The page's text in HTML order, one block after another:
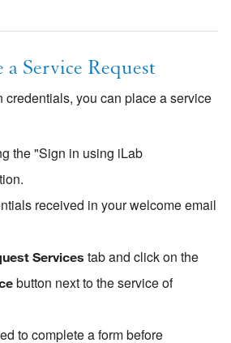
Service Request
credentials, you can place a service
the "Sign in using iLab
received in your welcome email
Services tab and click on the
button next to the service of
to complete a form before